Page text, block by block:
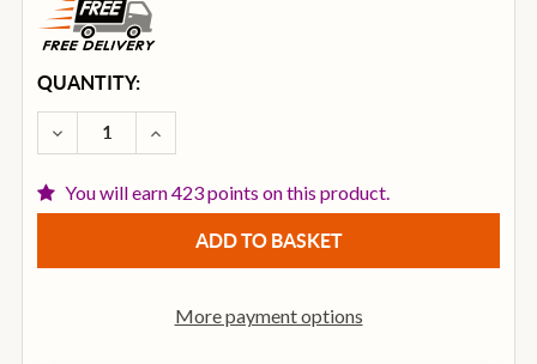
CURRENT
STOCK:
QUANTITY:
DECREASE QUANTITY OF MAPEX HP8005 ARMORY
INCREASE QUANTITY OF MAPEX HP8005
You will earn 423 points on this product.
More payment options